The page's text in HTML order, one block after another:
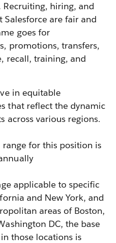
hiring, and
are fair and
goes for
promotions, transfers,
recall, training, and
in equitable
that reflect the dynamic
across various regions.
range for this position is
applicable to specific
and New York, and
areas of Boston,
DC, the base
those locations is